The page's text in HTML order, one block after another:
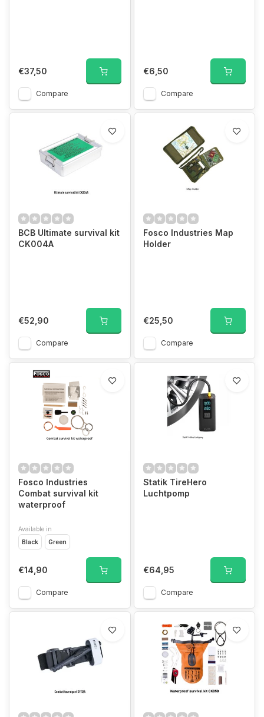
€37,50
Compare
€6,50
Compare
BCB Ultimate survival kit
CK004A
€52,90
Compare
Fosco Industries Map
Holder
€25,50
Compare
Fosco Industries
Combat survival kit
waterproof
Available in
Black
Green
€14,90
Compare
Statik TireHero
Luchtpomp
€64,95
Compare